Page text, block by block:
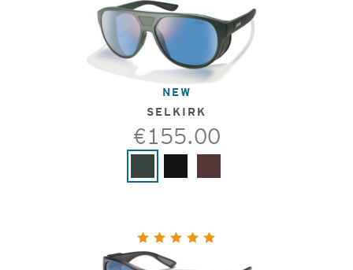
NEW
SELKIRK
€155.00